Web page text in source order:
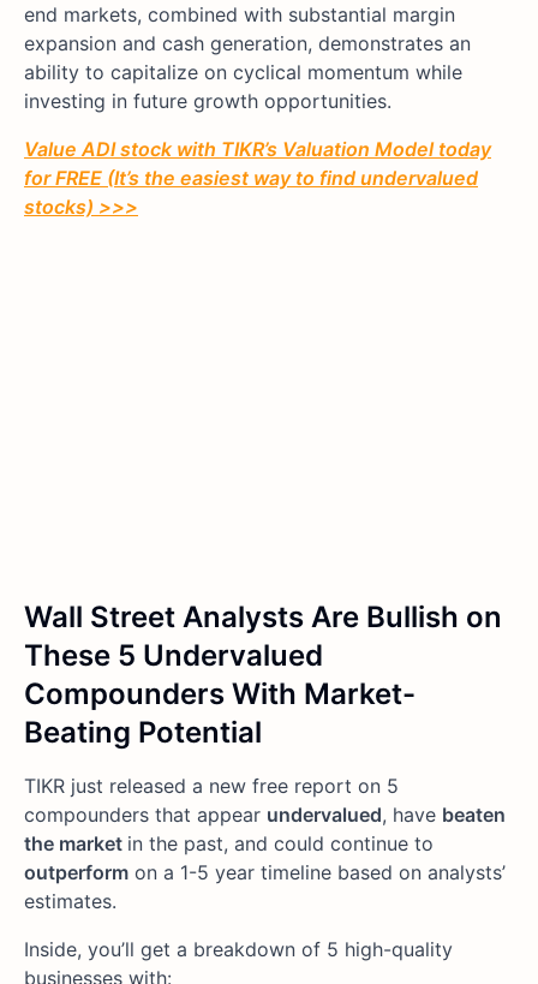
end markets, combined with substantial margin
expansion and cash generation, demonstrates an
ability to capitalize on cyclical momentum while
investing in future growth opportunities.
Value ADI stock with TIKR’s Valuation Model today
for FREE (It’s the easiest way to find undervalued
stocks) >>>
Wall Street Analysts Are Bullish on
These 5 Undervalued
Compounders With Market-
Beating Potential
TIKR just released a new free report on 5
compounders that appear undervalued, have beaten
the market in the past, and could continue to
outperform on a 1-5 year timeline based on analysts’
estimates.
Inside, you’ll get a breakdown of 5 high-quality
businesses with: